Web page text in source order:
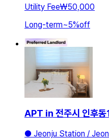
Utility Fee₩50,000
Long-term~5%off
APT in 전주시 인후동
● Jeonju Station /